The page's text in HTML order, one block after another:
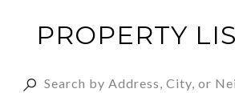
PROPERTY